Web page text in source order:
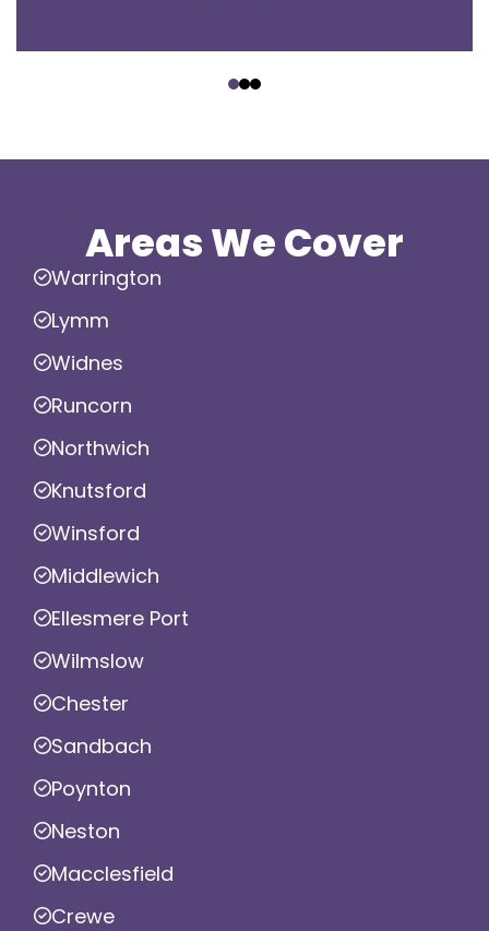
Areas We Cover
Warrington
Lymm
Widnes
Runcorn
Northwich
Knutsford
Winsford
Middlewich
Ellesmere Port
Wilmslow
Chester
Sandbach
Poynton
Neston
Macclesfield
Crewe